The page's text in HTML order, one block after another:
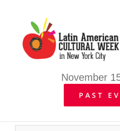
content
November
PAST